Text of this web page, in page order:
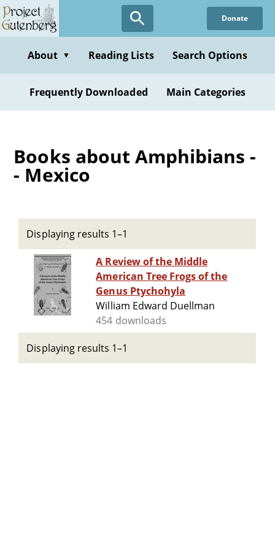
Skip
to
content
Donate
About ▼ Reading Lists Search Options
Frequently Downloaded Main Categories
Books about Amphibians -
- Mexico
Displaying results 1–1
A Review of the Middle
American Tree Frogs of the
Genus Ptychohyla
William Edward Duellman
454 downloads
Displaying results 1–1